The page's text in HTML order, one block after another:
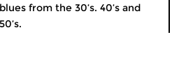
blues from the 30’s. 40’s and
50’s.